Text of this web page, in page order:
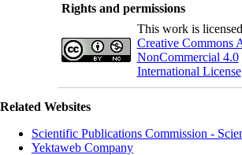
Rights and permissions
This work is
Creative Commons
NonCommercial 4.0
International License
Related Websites
Scientific Publications Commission -
Yektaweb Company